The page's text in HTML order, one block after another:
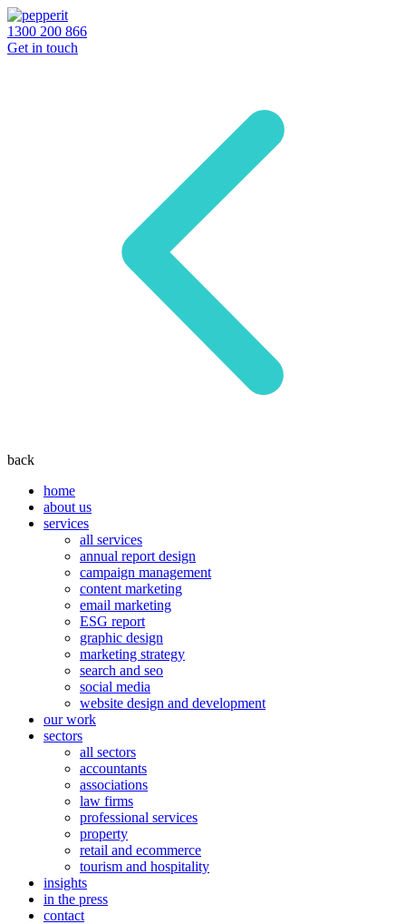
1300 200 866
Get in touch
back
home
about us
services
all services
annual report design
campaign management
content marketing
email marketing
ESG report
graphic design
marketing strategy
search and seo
social media
website design and development
our work
sectors
all sectors
accountants
associations
law firms
professional services
property
retail and ecommerce
tourism and hospitality
insights
in the press
contact